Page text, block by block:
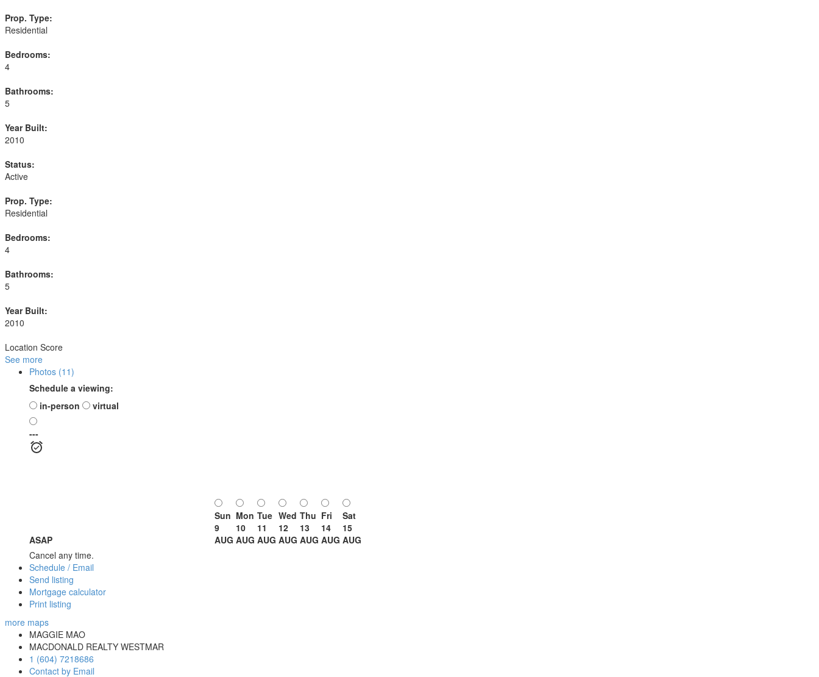
Prop. Type:
Residential
Bedrooms:
4
Bathrooms:
5
Year Built:
2010
Status:
Active
Prop. Type:
Residential
Bedrooms:
4
Bathrooms:
5
Year Built:
2010
Location Score
See more
Photos (11)
Schedule a viewing:
in-person
virtual
---
ASAP
Sun
9
AUG
Mon
10
AUG
Tue
11
AUG
Wed
12
AUG
Thu
13
AUG
Fri
14
AUG
Sat
15
AUG
Cancel any time.
Schedule / Email
Send listing
Mortgage calculator
Print listing
more maps
MAGGIE MAO
MACDONALD REALTY WESTMAR
1 (604) 7218686
Contact by Email